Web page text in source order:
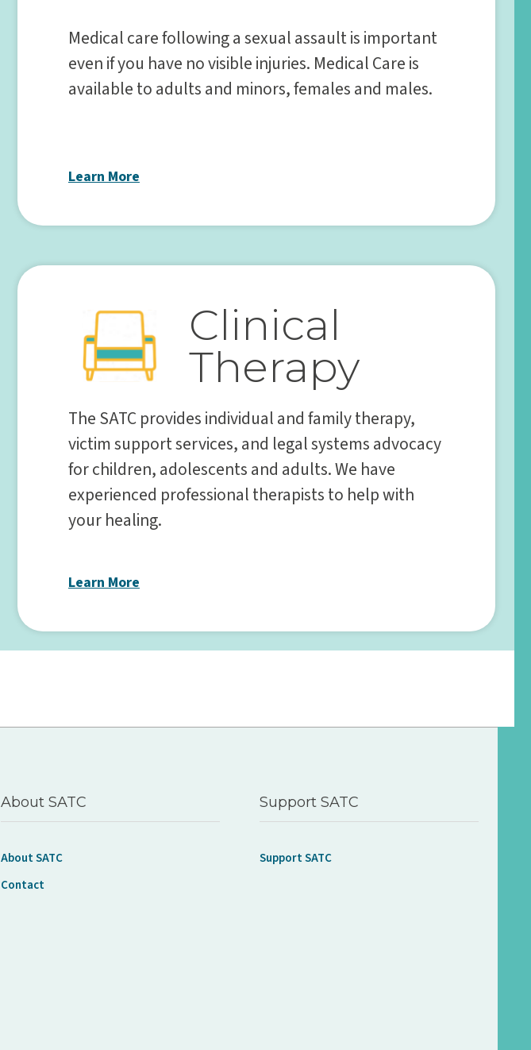
Medical care following a sexual assault is important
even if you have no visible injuries. Medical Care is
available to adults and minors, females and males.
Learn More
Clinical
Therapy
The SATC provides individual and family therapy,
victim support services, and legal systems advocacy
for children, adolescents and adults. We have
experienced professional therapists to help with
your healing.
Learn More
About SATC
About SATC
Contact
Support SATC
Support SATC